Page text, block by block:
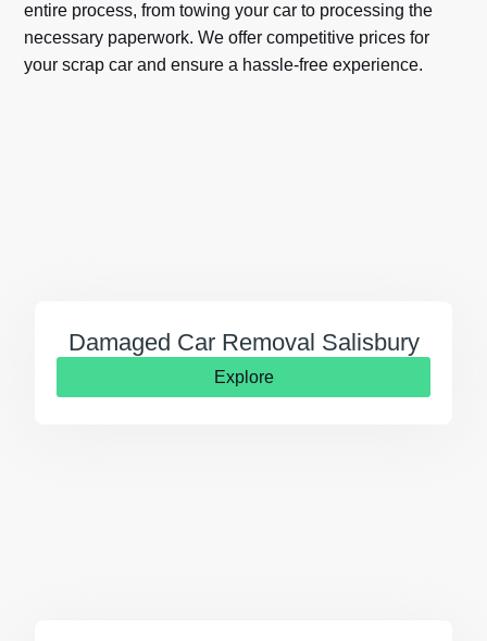
entire process, from towing your car to processing the
necessary paperwork. We offer competitive prices for
your scrap car and ensure a hassle-free experience.
Damaged Car Removal Salisbury
Explore